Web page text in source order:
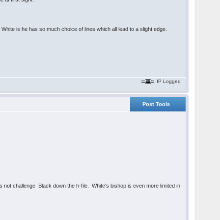
is he has so much choice of lines which all lead to a slight edge.
IP Logged
Post Tools
challenge Black down the h-file. White's bishop is even more limited in